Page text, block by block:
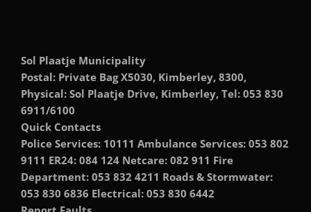
Sol Plaatje Municipality
Postal: Private Bag X5030, Kimberley, 8300,
Physical: Sol Plaatje Drive, Kimberley, Tel: 053 830
6911/6100
Quick Contacts
Police Services: 10111 Ambulance Services: 053 802
9111 ER24: 084 124 Netcare: 082 911 Fire
Department: 053 832 4211 Roads & Stormwater:
053 830 6836 Electrical: 053 830 6442